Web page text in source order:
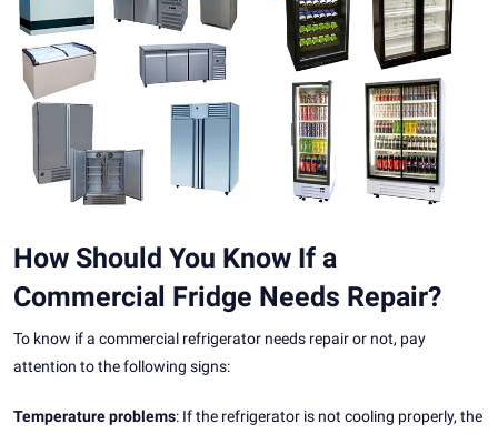
How Should You Know If a
Commercial Fridge Needs Repair?
To know if a commercial refrigerator needs repair or not, pay
attention to the following signs:
Temperature problems: If the refrigerator is not cooling properly, the